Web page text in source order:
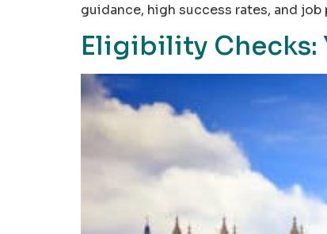
guidance, high success rates, and
Eligibility Checks: